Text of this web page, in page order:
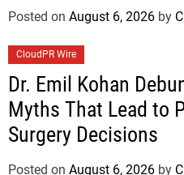
Posted on August 6, 2026 by
CloudPR Wire
Dr. Emil Kohan
Myths That Lead to
Surgery Decisions
Posted on August 6, 2026 by